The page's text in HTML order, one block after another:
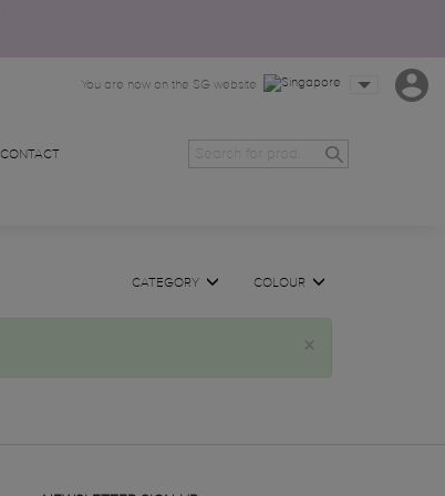
CONTACT
You are now on the SG website
CATEGORY COLOUR
×